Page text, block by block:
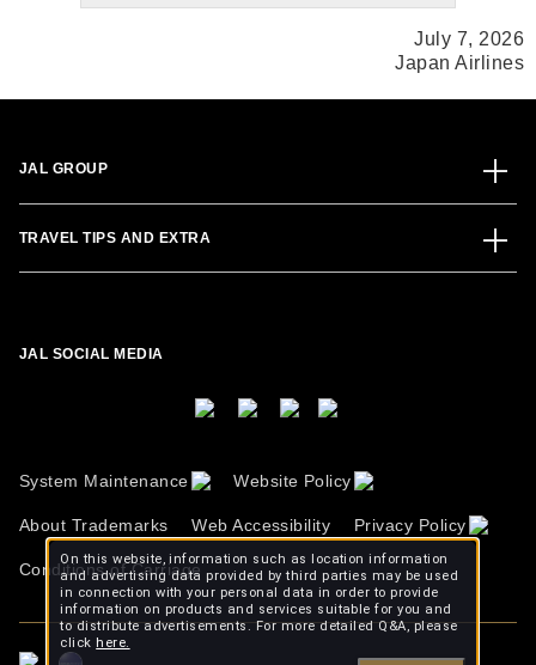
July 7, 2026
Japan Airlines
JAL GROUP
TRAVEL TIPS AND EXTRA
JAL SOCIAL MEDIA
System Maintenance Website Policy
About Trademarks Web Accessibility Privacy Policy
Conditions of Carriage
On this website, information such as location information
and advertising data provided by third parties may be used
in connection with your personal data in order to provide
information on products and services suitable for you and
to distribute advertisements. For more detailed Q&A, please
click here.